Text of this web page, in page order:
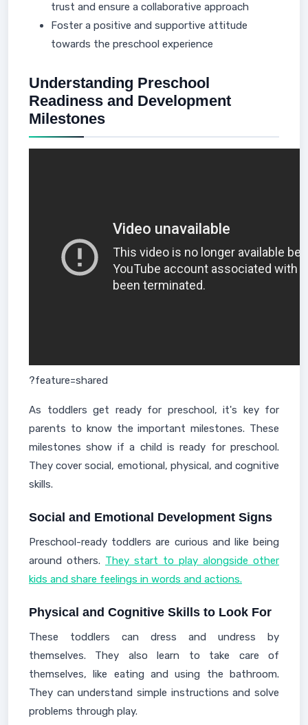
trust and ensure a collaborative approach
Foster a positive and supportive attitude
towards the preschool experience
Understanding Preschool
Readiness and Development
Milestones
?feature=shared
As toddlers get ready for preschool, it's key for
parents to know the important milestones. These
milestones show if a child is ready for preschool.
They cover social, emotional, physical, and cognitive
skills.
Social and Emotional Development Signs
Preschool-ready toddlers are curious and like being
around others. They start to play alongside other
kids and share feelings in words and actions.
Physical and Cognitive Skills to Look For
These toddlers can dress and undress by
themselves. They also learn to take care of
themselves, like eating and using the bathroom.
They can understand simple instructions and solve
problems through play.